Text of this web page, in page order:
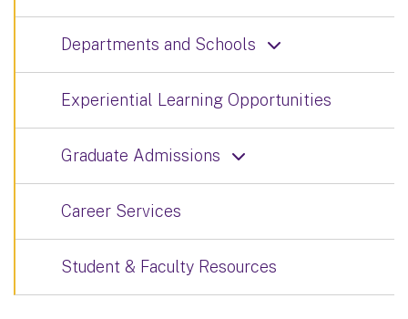
Departments and Schools
Experiential Learning Opportunities
Graduate Admissions
Career Services
Student & Faculty Resources